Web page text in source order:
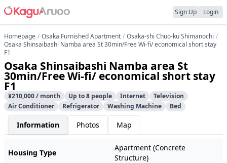
Sign Up Login
Homepage Osaka Furnished Apartment
Osaka-shi Chuo-ku Shimanochi
Osaka Shinsaibashi Namba area St 30min/Free Wi-fi/ economical short stay
F1
Osaka Shinsaibashi Namba area St
30min/Free Wi-fi/ economical short stay
F1
¥210,000 / month Up to 8 people Internet
Television
Air Conditioner
Refrigerator Washing Machine Bed
Information Photos Map
Housing Type
Apartment (Concrete
Structure)